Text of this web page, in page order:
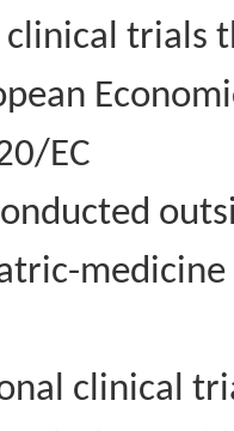
trials
EC
clinical